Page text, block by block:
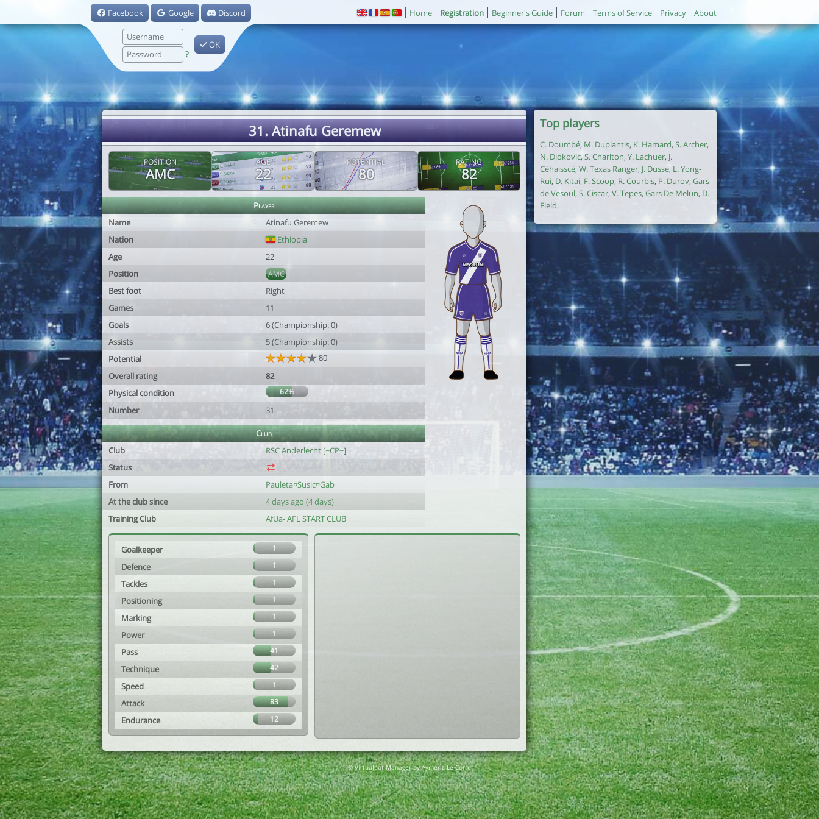
Facebook Google Discord
?
OK
Home Registration Beginner's Guide Forum Terms of Service Privacy About
31. Atinafu Geremew
POSITION
AMC
AGE
22
POTENTIAL
80
RATING
82
Player
Name
Atinafu Geremew
Nation
Ethiopia
Age
22
Position
AMC
Best foot
Right
Games
11
Goals
6 (Championship: 0)
Assists
5 (Championship: 0)
Potential
80
Overall rating
82
Physical condition
62%
Number 31
Club
Club
RSC Anderlecht [~CP~]
Status
From
Pauleta¤Susic¤Gab
At the club since
4 days ago (4 days)
Training Club
AfUa- AFL START CLUB
Goalkeeper 1
Defence 1
Tackles 1
Positioning 1
Marking 1
Power 1
Pass 41
Technique 42
Speed 1
Attack 83
Endurance 12
Top players
C. Doumbé, M. Duplantis, K. Hamard, S. Archer,
N. Djokovic,S. Charlton, Y. Lachuer, J.
Céhaisscé, W. Texas Ranger, J. Dusse, L. Yong-
Rui, D. Kitai, F. Scoop, R. Courbis, P. Durov, Gars
de Vesoul, S. Ciscar, V. Tepes, Gars De Melun, D.
Field.
© Virtuafoot Manager by Aymeric Le Corre